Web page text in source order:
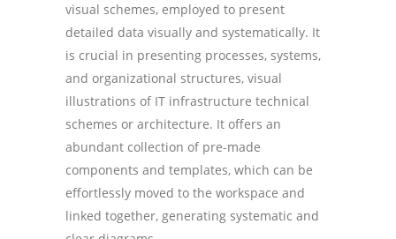
visual schemes, employed to present
detailed data visually and systematically. It
is crucial in presenting processes, systems,
and organizational structures, visual
illustrations of IT infrastructure technical
schemes or architecture. It offers an
abundant collection of pre-made
components and templates, which can be
effortlessly moved to the workspace and
linked together, generating systematic and